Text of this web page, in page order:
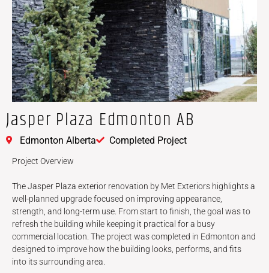
Jasper Plaza Edmonton AB
Edmonton Alberta Completed Project
Project Overview
The Jasper Plaza exterior renovation by Met Exteriors highlights a
well-planned upgrade focused on improving appearance,
strength, and long-term use. From start to finish, the goal was to
refresh the building while keeping it practical for a busy
commercial location. The project was completed in Edmonton and
designed to improve how the building looks, performs, and fits
into its surrounding area.